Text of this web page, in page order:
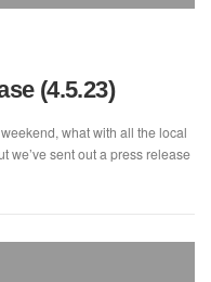
(4.5.23)
what with all the local
we’ve sent out a press release